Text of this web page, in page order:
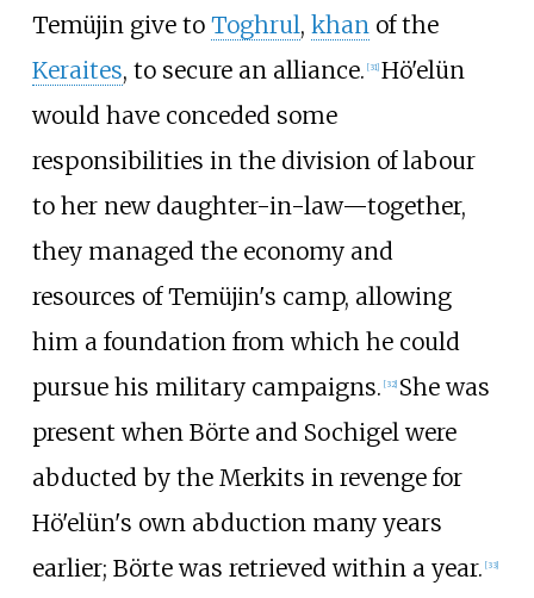
Temüjin give to Toghrul, khanof the
Keraites, to secure an alliance. [31] Hö'elün
would have conceded some
responsibilities in the division of labour
to her new daughter-in-law—together,
they managed the economy and
resources of Temüjin's camp, allowing
him a foundation from which he could
pursue his military campaigns. [32] She was
present when Börte and Sochigel were
abducted by the Merkits in revenge for
Hö'elün's own abduction many years
earlier; Börte was retrieved within a year. [33]